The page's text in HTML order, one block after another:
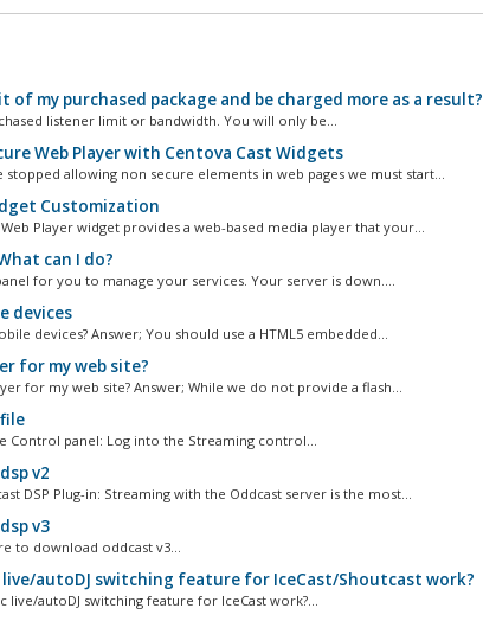
of my purchased package and be charged more as a result?
listener limit or bandwidth. You will only be...
Web Player with Centova Cast Widgets
allowing non secure elements in web pages we must start...
Customization
Player widget provides a web-based media player that your...
can I do?
for you to manage your services. Your server is down....
devices
devices? Answer; You should use a HTML5 embedded...
for my web site?
for my web site? Answer; While we do not provide a flash...
Control panel: Log into the Streaming control...
v2
DSP Plug-in: Streaming with the Oddcast server is the most...
v3
to download oddcast v3...
autoDJ switching feature for IceCast/Shoutcast work?
autoDJ switching feature for IceCast work?...